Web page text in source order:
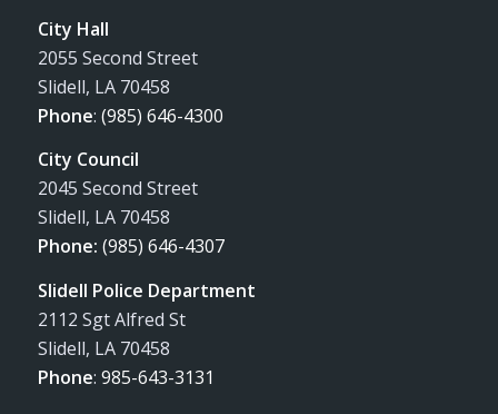
City Hall
2055 Second Street
Slidell, LA 70458
Phone: (985) 646-4300
City Council
2045 Second Street
Slidell, LA 70458
Phone: (985) 646-4307
Slidell Police Department
2112 Sgt Alfred St
Slidell, LA 70458
Phone: 985-643-3131